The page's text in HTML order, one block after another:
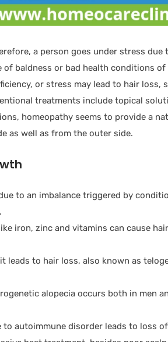
a person goes under stress due
baldness or bad health conditions of
or stress may lead to hair loss,
treatments include topical
homeopathy seems to provide a
as well as from the outer side.
to an imbalance triggered by
iron, zinc and vitamins can cause
leads to hair loss, also known as
alopecia occurs both in men
autoimmune disorder leads to loss